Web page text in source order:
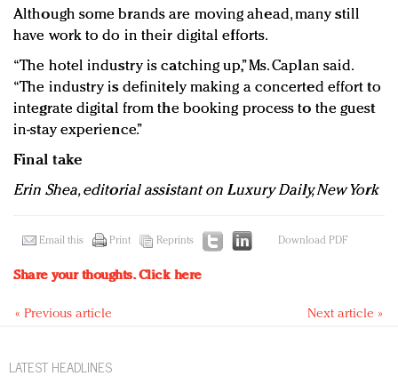
Although some brands are moving ahead, many still
have work to do in their digital efforts.
“The hotel industry is catching up,” Ms. Caplan said.
“The industry is definitely making a concerted effort to
integrate digital from the booking process to the guest
in-stay experience.”
Final take
Erin Shea, editorial assistant on Luxury Daily, New York
Email this Print Reprints Download PDF
Share your thoughts.Click here
« Previous article Next article »
LATEST HEADLINES